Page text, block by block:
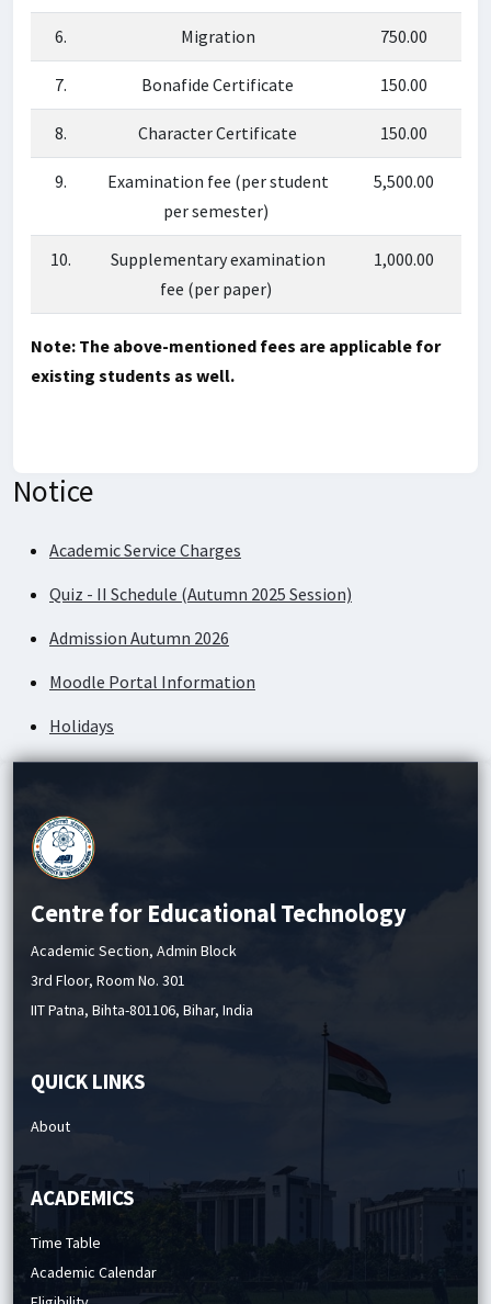
6. Migration 750.00
7. Bonafide Certificate 150.00
8. Character Certificate 150.00
9.
Examination fee (per student
per semester)
5,500.00
10.
Supplementary examination
fee (per paper)
1,000.00
Note: The above-mentioned fees are applicable for
existing students as well.
Notice
Academic Service Charges
Quiz - II Schedule (Autumn 2025 Session)
Admission Autumn 2026
Moodle Portal Information
Holidays
Academic Service Charges
Centre for Educational Technology
Academic Section, Admin Block
3rd Floor, Room No. 301
IIT Patna, Bihta-801106, Bihar, India
QUICK LINKS
About
ACADEMICS
Time Table
Academic Calendar